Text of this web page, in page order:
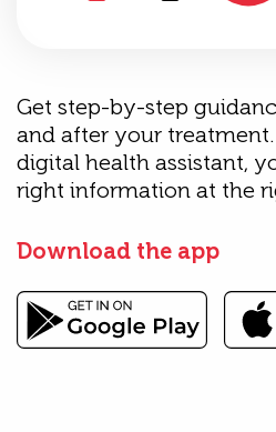
Get step-by-step
and after your
digital health assistant,
right information at the
Download the app